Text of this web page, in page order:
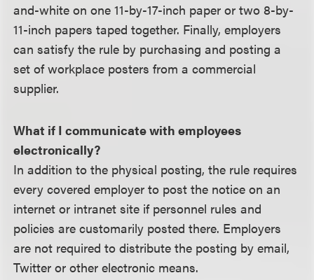
and-white on one 11-by-17-inch paper or two 8-by-
11-inch papers taped together. Finally, employers
can satisfy the rule by purchasing and posting a
set of workplace posters from a commercial
supplier.
What if I communicate with employees
electronically?
In addition to the physical posting, the rule requires
every covered employer to post the notice on an
internet or intranet site if personnel rules and
policies are customarily posted there. Employers
are not required to distribute the posting by email,
Twitter or other electronic means.